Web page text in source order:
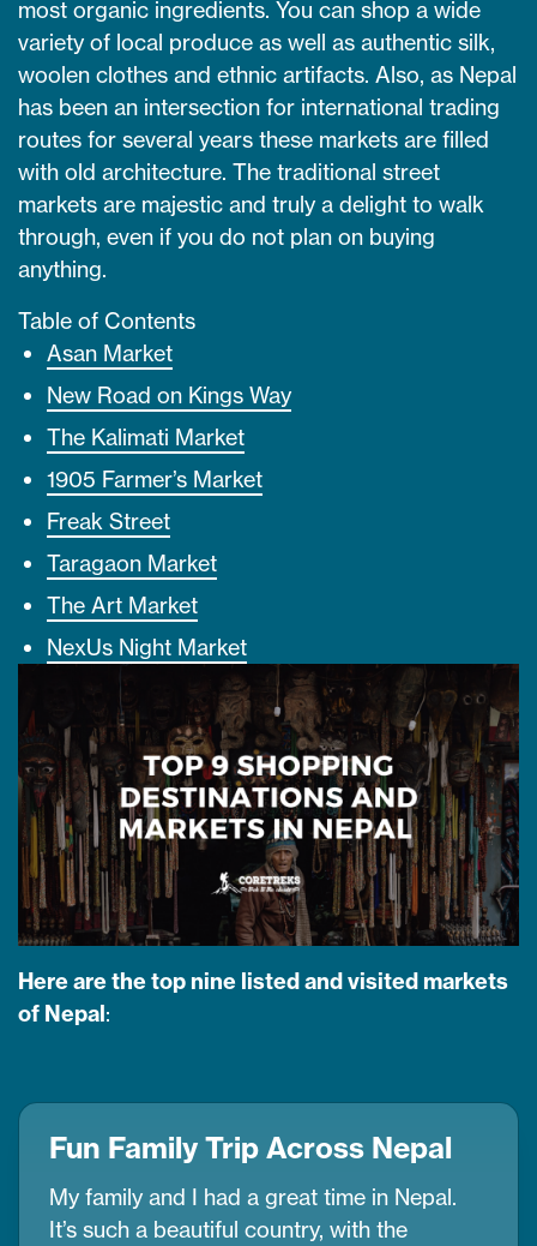
most organic ingredients. You can shop a wide
variety of local produce as well as authentic silk,
woolen clothes and ethnic artifacts. Also, as Nepal
has been an intersection for international trading
routes for several years these markets are filled
with old architecture. The traditional street
markets are majestic and truly a delight to walk
through, even if you do not plan on buying
anything.
Table of Contents
Asan Market
New Road on Kings Way
The Kalimati Market
1905 Farmer’s Market
Freak Street
Taragaon Market
The Art Market
NexUs Night Market
Here are the top nine listed and visited markets
of Nepal:
Fun Family Trip Across Nepal
My family and I had a great time in Nepal.
It’s such a beautiful country, with the